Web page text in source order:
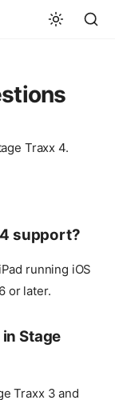
Traxx 4.
support?
running iOS
or later.
Stage
Traxx 3 and